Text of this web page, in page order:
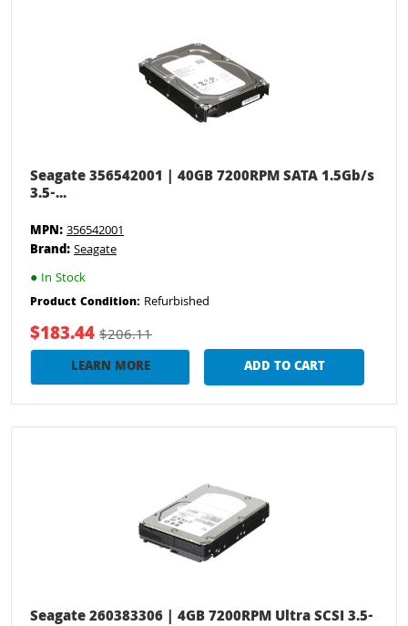
Seagate 356542001 | 40GB 7200RPM SATA 1.5Gb/s
3.5-...
MPN:356542001
Brand:Seagate
● In Stock
Product Condition: Refurbished
$183.44$206.11
LEARN MORE ADD TO CART
Seagate 260383306 | 4GB 7200RPM Ultra SCSI 3.5-